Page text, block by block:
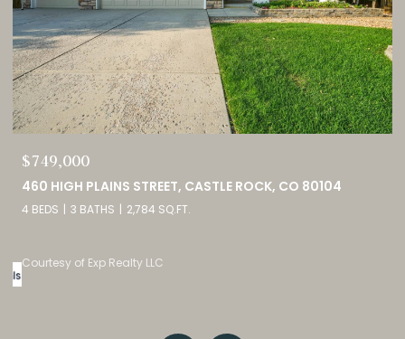
$689,900
2815 HELMSDALE DRIVE, COLORADO SPRINGS, CO 80920
5 BEDS 3 BATHS 2,944 SQ.FT.
Courtesy of Exp Realty LLC